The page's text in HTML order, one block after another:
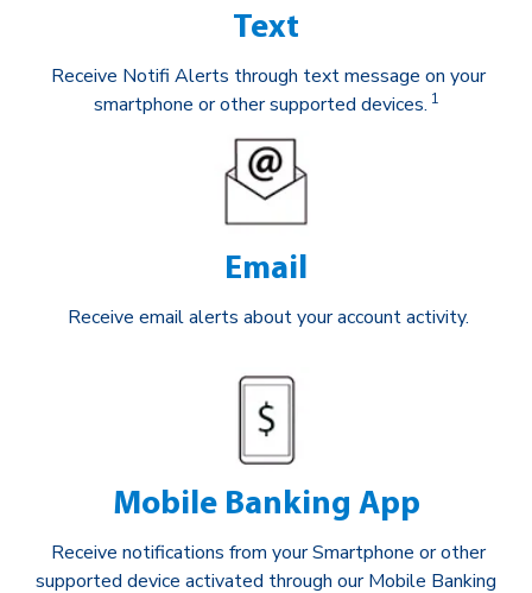
Text
Receive Notifi Alerts through text message on your
smartphone or other supported devices. 1
Email
Receive email alerts about your account activity.
Mobile Banking App
Receive notifications from your Smartphone or other
supported device activated through our Mobile Banking